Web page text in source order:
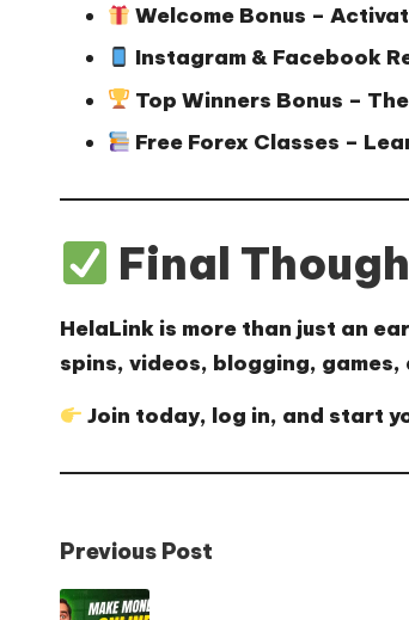
Welcome Bonus –
Instagram & Facebook
Top Winners Bonus –
Free Forex Classes –
Final
HelaLink is more than just an
spins, videos, blogging,
Join today, log in, and start
Post
Previous Post